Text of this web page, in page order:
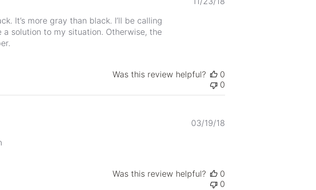
It’s more gray than black. I’ll be calling
solution to my situation. Otherwise, the
Was this review helpful?
0
0
03/19/18
Was this review helpful?
0
0